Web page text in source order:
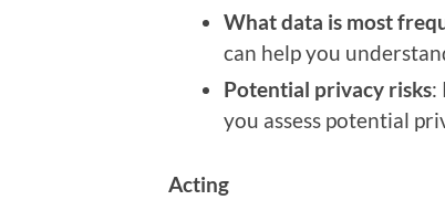
What data is most
can help you
Potential privacy risks:
you assess potential
Acting